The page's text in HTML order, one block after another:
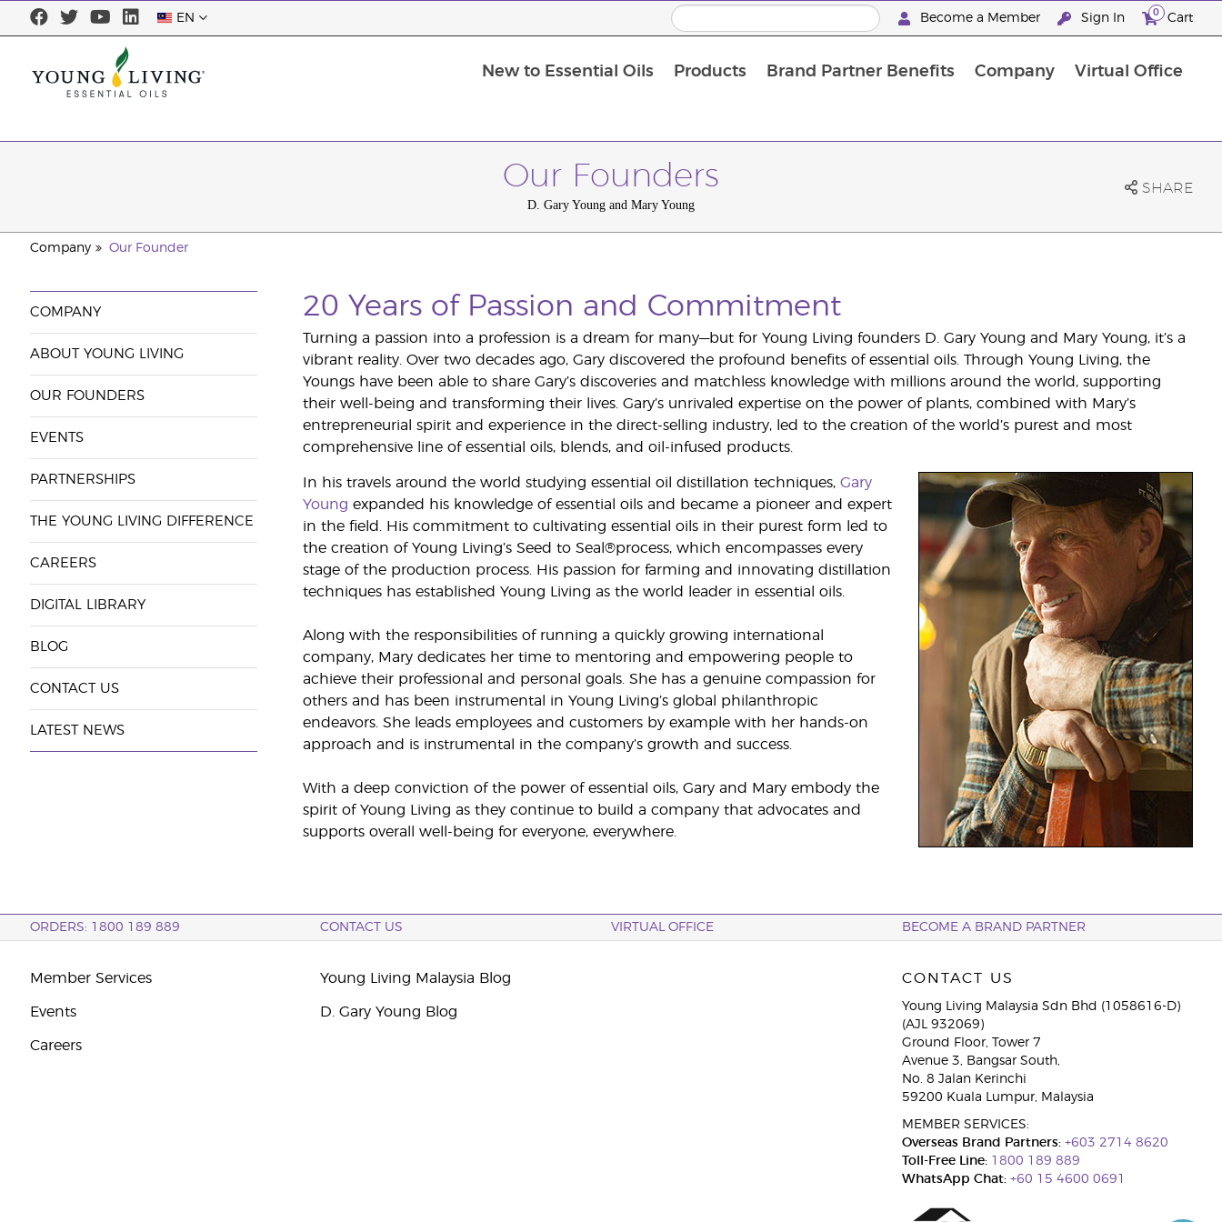
EN Become a Member Sign In 0 Cart
New to Essential Oils Products Brand Partner Benefits Company Virtual Office
Our Founders
D. Gary Young and Mary Young
SHARE
Company Our Founder
COMPANY
ABOUT YOUNG LIVING
OUR FOUNDERS
EVENTS
PARTNERSHIPS
THE YOUNG LIVING DIFFERENCE
CAREERS
DIGITAL LIBRARY
BLOG
CONTACT US
LATEST NEWS
20 Years of Passion and Commitment
Turning a passion into a profession is a dream for many—but for Young Living founders D. Gary Young and Mary Young, it’s a
vibrant reality. Over two decades ago, Gary discovered the profound benefits of essential oils. Through Young Living, the
Youngs have been able to share Gary’s discoveries and matchless knowledge with millions around the world, supporting
their well-being and transforming their lives. Gary’s unrivaled expertise on the power of plants, combined with Mary’s
entrepreneurial spirit and experience in the direct-selling industry, led to the creation of the world’s purest and most
comprehensive line of essential oils, blends, and oil-infused products.
In his travels around the world studying essential oil distillation techniques, Gary
Young expanded his knowledge of essential oils and became a pioneer and expert
in the field. His commitment to cultivating essential oils in their purest form led to
the creation of Young Living’s Seed to Seal®process, which encompasses every
stage of the production process. His passion for farming and innovating distillation
techniques has established Young Living as the world leader in essential oils.
Along with the responsibilities of running a quickly growing international
company, Mary dedicates her time to mentoring and empowering people to
achieve their professional and personal goals. She has a genuine compassion for
others and has been instrumental in Young Living’s global philanthropic
endeavors. She leads employees and customers by example with her hands-on
approach and is instrumental in the company’s growth and success.
With a deep conviction of the power of essential oils, Gary and Mary embody the
spirit of Young Living as they continue to build a company that advocates and
supports overall well-being for everyone, everywhere.
ORDERS: 1800 189 889 CONTACT US VIRTUAL OFFICE BECOME A BRAND PARTNER
Member Services
Events
Careers
Young Living Malaysia Blog
D. Gary Young Blog
CONTACT US
Young Living Malaysia Sdn Bhd (1058616-D)
(AJL 932069)
Ground Floor, Tower 7
Avenue 3, Bangsar South,
No. 8 Jalan Kerinchi
59200 Kuala Lumpur, Malaysia
MEMBER SERVICES:
Overseas Brand Partners: +603 2714 8620
Toll-Free Line:1800 189 889
WhatsApp Chat: +60 15 4600 0691